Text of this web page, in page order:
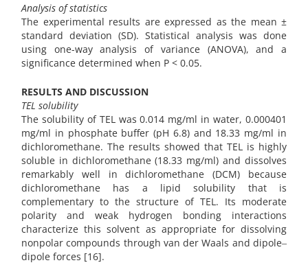
Analysis of statistics
The experimental results are expressed as the mean ±
standard deviation (SD). Statistical analysis was done
using one-way analysis of variance (ANOVA), and a
significance determined when P < 0.05.
RESULTS AND DISCUSSION
TEL solubility
The solubility of TEL was 0.014 mg/ml in water, 0.000401
mg/ml in phosphate buffer (pH 6.8) and 18.33 mg/ml in
dichloromethane. The results showed that TEL is highly
soluble in dichloromethane (18.33 mg/ml) and dissolves
remarkably well in dichloromethane (DCM) because
dichloromethane has a lipid solubility that is
complementary to the structure of TEL. Its moderate
polarity and weak hydrogen bonding interactions
characterize this solvent as appropriate for dissolving
nonpolar compounds through van der Waals and dipole‒
dipole forces [16].